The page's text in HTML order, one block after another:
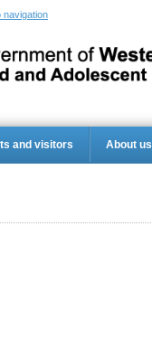
navigation
and visitors About us